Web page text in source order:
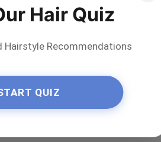
the most widespread
sodium chloride may
severe hair loss. Thus, it
Hair Quiz
Hairstyle Recommendations
QUIZ